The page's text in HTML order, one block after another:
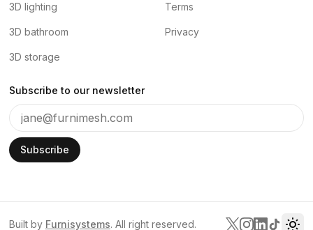
3D lighting
3D bathroom
3D storage
Terms
Privacy
Subscribe to our newsletter
Subscribe
Built by Furnisystems. All right reserved.